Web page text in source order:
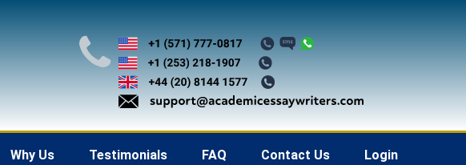
Why Us Testimonials FAQ Contact Us Login